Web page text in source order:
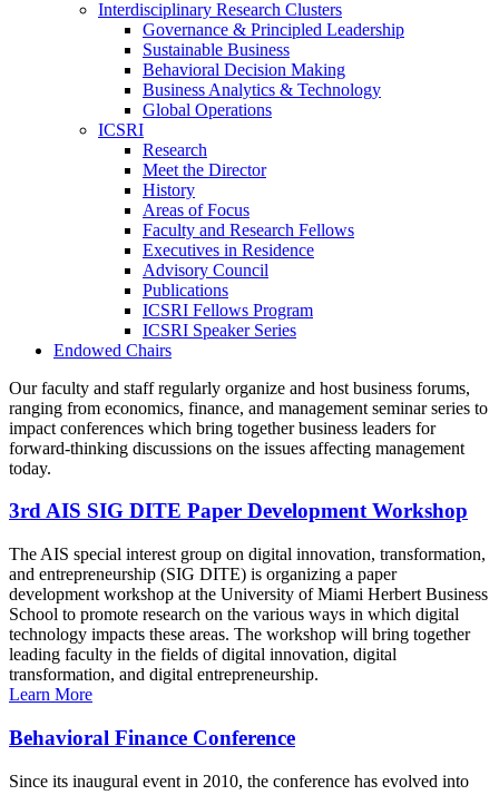
Interdisciplinary Research Clusters
Governance & Principled Leadership
Sustainable Business
Behavioral Decision Making
Business Analytics & Technology
Global Operations
ICSRI
Research
Meet the Director
History
Areas of Focus
Faculty and Research Fellows
Executives in Residence
Advisory Council
Publications
ICSRI Fellows Program
ICSRI Speaker Series
Endowed Chairs
Our faculty and staff regularly organize and host business forums,
ranging from economics, finance, and management seminar series to
impact conferences which bring together business leaders for
forward-thinking discussions on the issues affecting management
today.
3rd AIS SIG DITE Paper Development Workshop
The AIS special interest group on digital innovation, transformation,
and entrepreneurship (SIG DITE) is organizing a paper
development workshop at the University of Miami Herbert Business
School to promote research on the various ways in which digital
technology impacts these areas. The workshop will bring together
leading faculty in the fields of digital innovation, digital
transformation, and digital entrepreneurship.
Learn More
Behavioral Finance Conference
Since its inaugural event in 2010, the conference has evolved into